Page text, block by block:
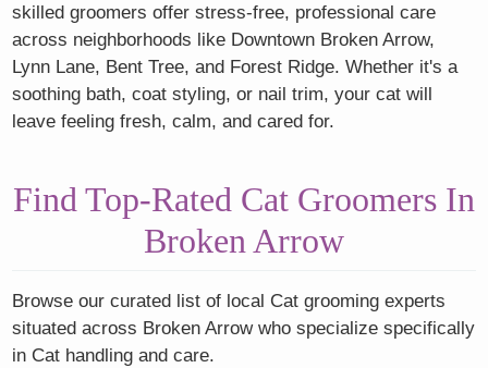
skilled groomers offer stress-free, professional care
across neighborhoods like Downtown Broken Arrow,
Lynn Lane, Bent Tree, and Forest Ridge. Whether it's a
soothing bath, coat styling, or nail trim, your cat will
leave feeling fresh, calm, and cared for.
Find Top-Rated Cat Groomers In
Broken Arrow
Browse our curated list of local Cat grooming experts
situated across Broken Arrow who specialize specifically
in Cat handling and care.